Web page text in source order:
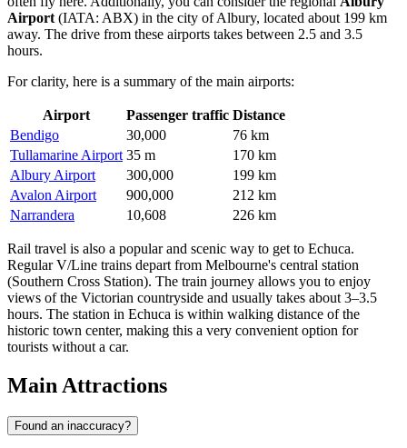
Airport (IATA: ABX) in the city of Albury, located about 199 km
away. The drive from these airports takes between 2.5 and 3.5
hours.
For clarity, here is a summary of the main airports:
Airport Passenger traffic Distance
Bendigo
30,000
76 km
Tullamarine Airport 35 m
170 km
Albury Airport
300,000
199 km
Avalon Airport
900,000
212 km
Narrandera
10,608 226 km
Rail travel is also a popular and scenic way to get to Echuca.
Regular V/Line trains depart from Melbourne's central station
(Southern Cross Station). The train journey allows you to enjoy
views of the Victorian countryside and usually takes about 3–3.5
hours. The station in Echuca is within walking distance of the
historic town center, making this a very convenient option for
tourists without a car.
Main Attractions
Found an inaccuracy?